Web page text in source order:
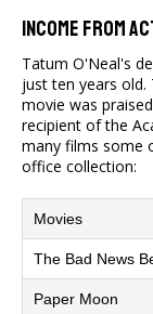
Income From
Tatum O'Neal's
just ten years old.
movie was
recipient of the
many films some
office collection:
Movies
The Bad News
Paper Moon